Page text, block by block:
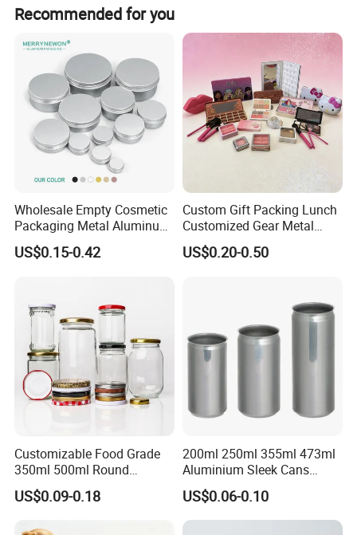
Recommended for you
Wholesale Empty Cosmetic
Packaging Metal Aluminum
Tin Can
US$0.15-0.42
Custom Gift Packing Lunch
Customized Gear Metal
Cake Candle Cookie
Chocolate Tinplate Pencil
US$0.20-0.50
Customizable Food Grade
350ml 500ml Round
Storage Glass Jars for
Honey Jam
US$0.09-0.18
200ml 250ml 355ml 473ml
Aluminium Sleek Cans
Beverage Cans for Soda
Coca
US$0.06-0.10